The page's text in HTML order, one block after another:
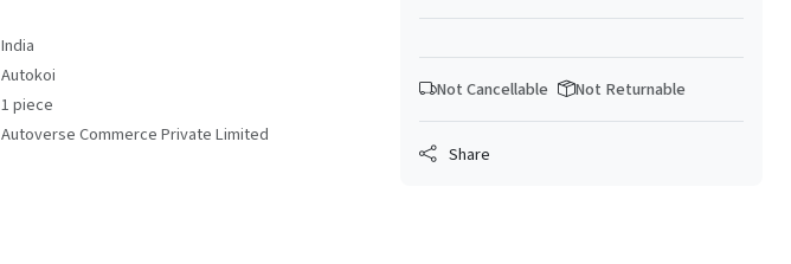
India
Autokoi
1 piece
Autoverse Commerce Private Limited
Not Cancellable Not Returnable
Share